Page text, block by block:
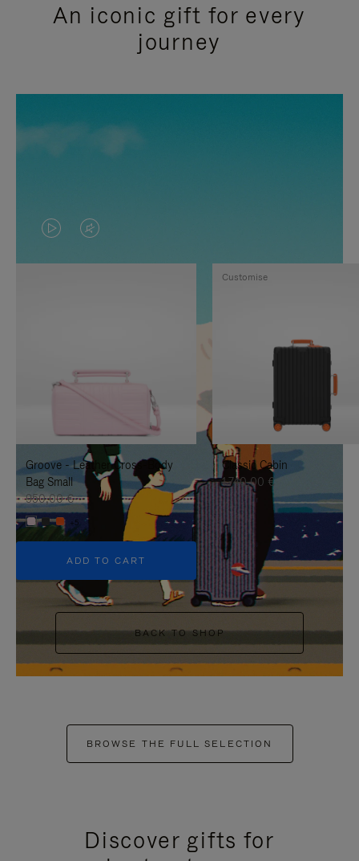
An iconic gift for every
journey
VIDEO
IS
TO
IT
VIDEO
IS
UNMUTE
IT
Groove - Leather Cross-Body
Bag Small
950,00 €
+5
ADD TO CART
Classic Cabin
1.740,00 €
Customise
BACK TO SHOP
BROWSE THE FULL SELECTION
Discover gifts for